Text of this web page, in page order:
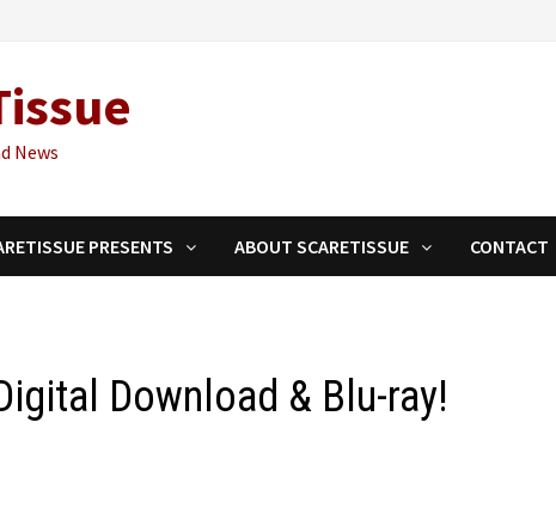
News
PRESENTS ABOUT SCARETISSUE CONTACT
Download & Blu-ray!